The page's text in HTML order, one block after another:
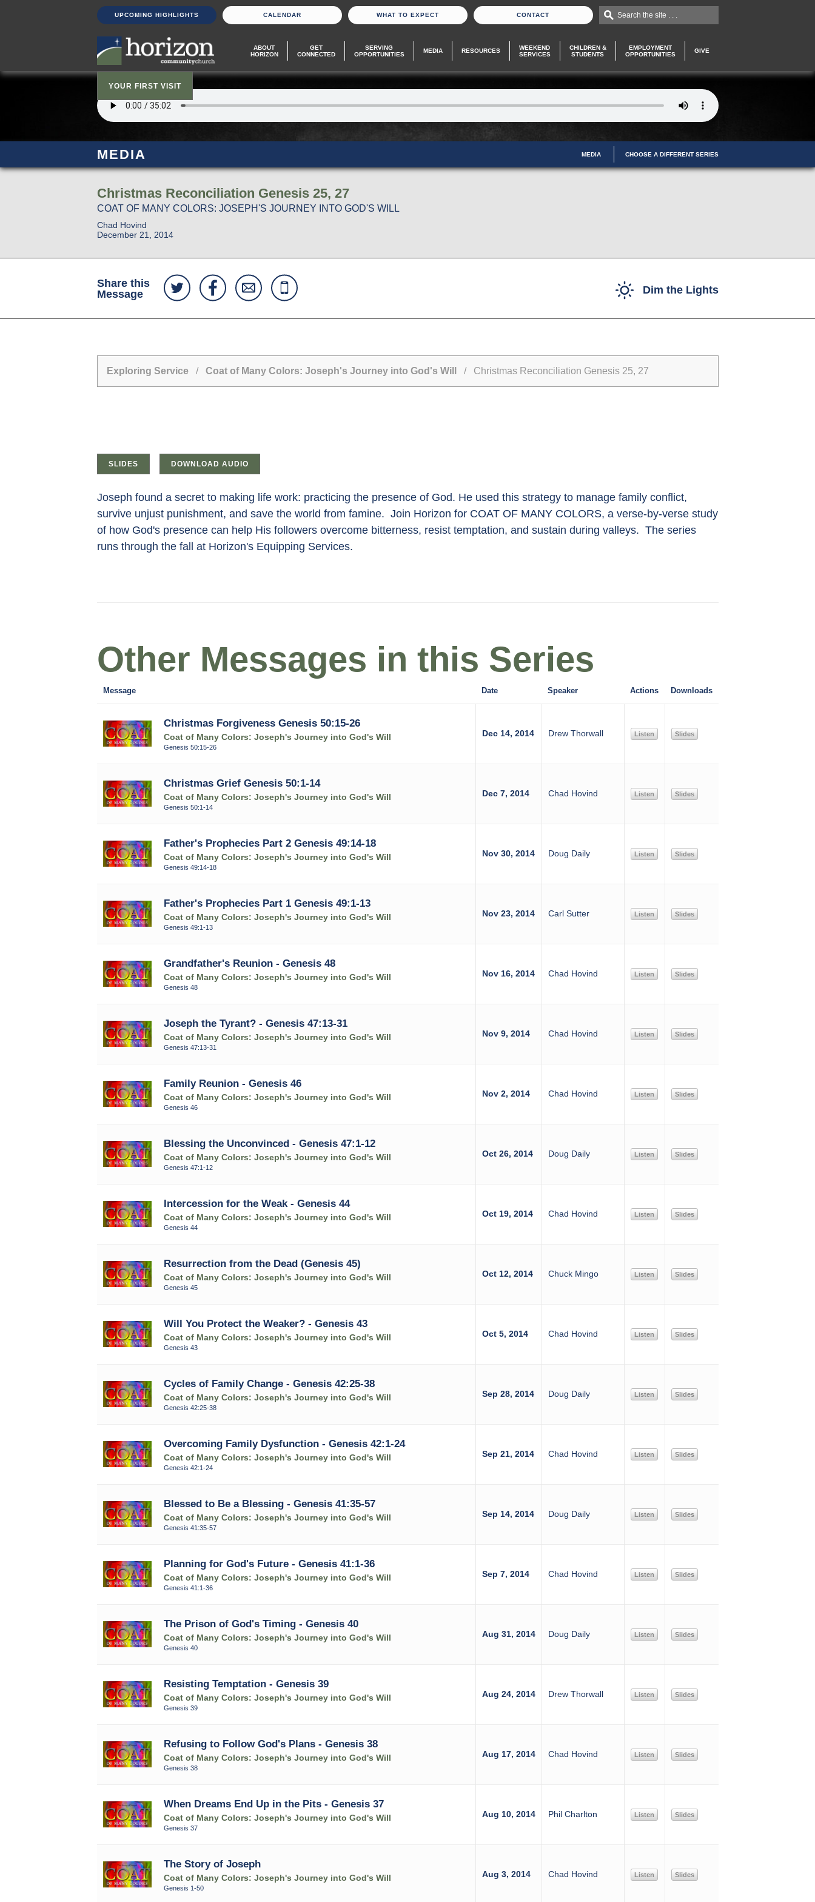
UPCOMING HIGHLIGHTS CALENDAR WHAT TO EXPECT CONTACT Search the site . . .
ABOUT
HORIZON
GET
CONNECTED
SERVING
OPPORTUNITIES
MEDIA RESOURCES
WEEKEND
SERVICES
CHILDREN &
STUDENTS
EMPLOYMENT
OPPORTUNITIES
GIVE
YOUR FIRST VISIT
MEDIA MEDIA CHOOSE A DIFFERENT SERIES
Christmas Reconciliation Genesis 25, 27
COAT OF MANY COLORS: JOSEPH'S JOURNEY INTO GOD'S WILL
Chad Hovind
December 21, 2014
Share this
Message
Dim the Lights
Exploring Service/ Coat of Many Colors: Joseph's Journey into God's Will / Christmas Reconciliation Genesis 25, 27
SLIDES DOWNLOAD AUDIO
Joseph found a secret to making life work: practicing the presence of God. He used this strategy to manage family conflict,
survive unjust punishment, and save the world from famine. Join Horizon for COAT OF MANY COLORS, a verse-by-verse study
of how God's presence can help His followers overcome bitterness, resist temptation, and sustain during valleys. The series
runs through the fall at Horizon's Equipping Services.
Other Messages in this Series
Message Date Speaker Actions Downloads
Christmas Forgiveness Genesis 50:15-26
Coat of Many Colors: Joseph's Journey into God's Will
Genesis 50:15-26
Dec 14, 2014 Drew Thorwall Listen Slides
Christmas Grief Genesis 50:1-14
Coat of Many Colors: Joseph's Journey into God's Will
Genesis 50:1-14
Dec 7, 2014 Chad Hovind Listen Slides
Father's Prophecies Part 2 Genesis 49:14-18
Coat of Many Colors: Joseph's Journey into God's Will
Genesis 49:14-18
Nov 30, 2014 Doug Daily Listen Slides
Father's Prophecies Part 1 Genesis 49:1-13
Coat of Many Colors: Joseph's Journey into God's Will
Genesis 49:1-13
Nov 23, 2014 Carl Sutter Listen Slides
Grandfather's Reunion - Genesis 48
Coat of Many Colors: Joseph's Journey into God's Will
Genesis 48
Nov 16, 2014 Chad Hovind Listen Slides
Joseph the Tyrant? - Genesis 47:13-31
Coat of Many Colors: Joseph's Journey into God's Will
Genesis 47:13-31
Nov 9, 2014 Chad Hovind Listen Slides
Family Reunion - Genesis 46
Coat of Many Colors: Joseph's Journey into God's Will
Genesis 46
Nov 2, 2014 Chad Hovind Listen Slides
Blessing the Unconvinced - Genesis 47:1-12
Coat of Many Colors: Joseph's Journey into God's Will
Genesis 47:1-12
Oct 26, 2014 Doug Daily Listen Slides
Intercession for the Weak - Genesis 44
Coat of Many Colors: Joseph's Journey into God's Will
Genesis 44
Oct 19, 2014 Chad Hovind Listen Slides
Resurrection from the Dead (Genesis 45)
Coat of Many Colors: Joseph's Journey into God's Will
Genesis 45
Oct 12, 2014 Chuck Mingo Listen Slides
Will You Protect the Weaker? - Genesis 43
Coat of Many Colors: Joseph's Journey into God's Will
Genesis 43
Oct 5, 2014 Chad Hovind Listen Slides
Cycles of Family Change - Genesis 42:25-38
Coat of Many Colors: Joseph's Journey into God's Will
Genesis 42:25-38
Sep 28, 2014 Doug Daily Listen Slides
Overcoming Family Dysfunction - Genesis 42:1-24
Coat of Many Colors: Joseph's Journey into God's Will
Genesis 42:1-24
Sep 21, 2014 Chad Hovind Listen Slides
Blessed to Be a Blessing - Genesis 41:35-57
Coat of Many Colors: Joseph's Journey into God's Will
Genesis 41:35-57
Sep 14, 2014 Doug Daily Listen Slides
Planning for God's Future - Genesis 41:1-36
Coat of Many Colors: Joseph's Journey into God's Will
Genesis 41:1-36
Sep 7, 2014 Chad Hovind Listen Slides
The Prison of God's Timing - Genesis 40
Coat of Many Colors: Joseph's Journey into God's Will
Genesis 40
Aug 31, 2014 Doug Daily Listen Slides
Resisting Temptation - Genesis 39
Coat of Many Colors: Joseph's Journey into God's Will
Genesis 39
Aug 24, 2014 Drew Thorwall Listen Slides
Refusing to Follow God's Plans - Genesis 38
Coat of Many Colors: Joseph's Journey into God's Will
Genesis 38
Aug 17, 2014 Chad Hovind Listen Slides
When Dreams End Up in the Pits - Genesis 37
Coat of Many Colors: Joseph's Journey into God's Will
Genesis 37
Aug 10, 2014 Phil Charlton Listen Slides
The Story of Joseph
Coat of Many Colors: Joseph's Journey into God's Will
Genesis 1-50
Aug 3, 2014 Chad Hovind Listen Slides